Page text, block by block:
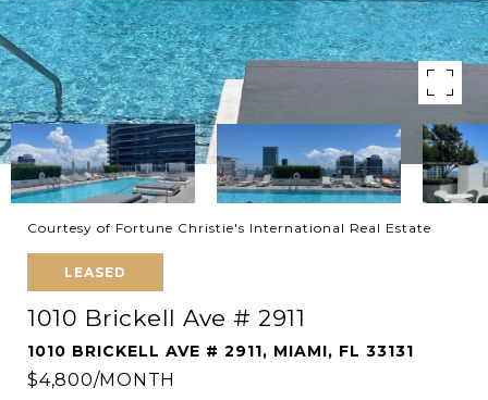
Courtesy of Fortune Christie's International Real Estate
LEASED
1010 Brickell Ave # 2911
1010 BRICKELL AVE # 2911, MIAMI, FL 33131
$4,800/MONTH